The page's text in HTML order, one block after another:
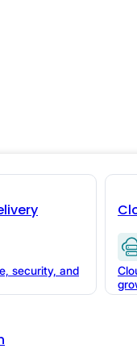
security, andup
into your brand,